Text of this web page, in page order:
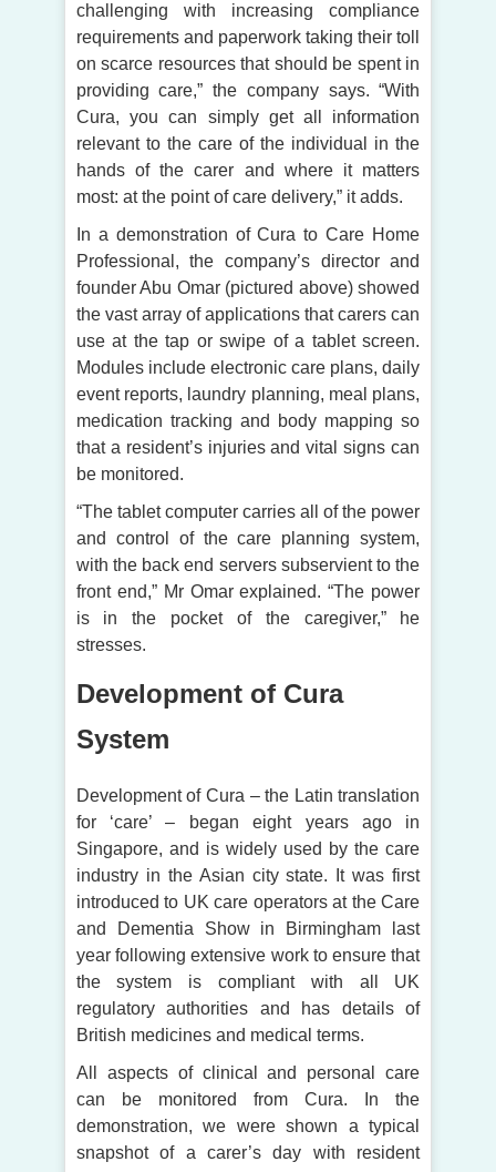
challenging with increasing compliance
requirements and paperwork taking their toll
on scarce resources that should be spent in
providing care,” the company says. “With
Cura, you can simply get all information
relevant to the care of the individual in the
hands of the carer and where it matters
most: at the point of care delivery,” it adds.
In a demonstration of Cura to Care Home
Professional, the company’s director and
founder Abu Omar (pictured above) showed
the vast array of applications that carers can
use at the tap or swipe of a tablet screen.
Modules include electronic care plans, daily
event reports, laundry planning, meal plans,
medication tracking and body mapping so
that a resident’s injuries and vital signs can
be monitored.
“The tablet computer carries all of the power
and control of the care planning system,
with the back end servers subservient to the
front end,” Mr Omar explained. “The power
is in the pocket of the caregiver,” he
stresses.
Development of Cura
System
Development of Cura – the Latin translation
for ‘care’ – began eight years ago in
Singapore, and is widely used by the care
industry in the Asian city state. It was first
introduced to UK care operators at the Care
and Dementia Show in Birmingham last
year following extensive work to ensure that
the system is compliant with all UK
regulatory authorities and has details of
British medicines and medical terms.
All aspects of clinical and personal care
can be monitored from Cura. In the
demonstration, we were shown a typical
snapshot of a carer’s day with resident